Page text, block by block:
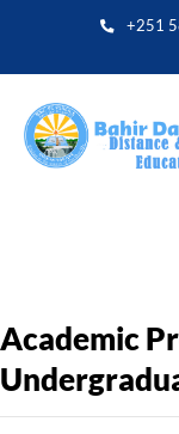
+251
Academic